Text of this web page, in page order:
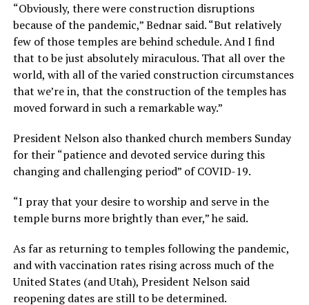
“Obviously, there were construction disruptions
because of the pandemic,” Bednar said. “But relatively
few of those temples are behind schedule. And I find
that to be just absolutely miraculous. That all over the
world, with all of the varied construction circumstances
that we’re in, that the construction of the temples has
moved forward in such a remarkable way.”
President Nelson also thanked church members Sunday
for their “patience and devoted service during this
changing and challenging period” of COVID-19.
“I pray that your desire to worship and serve in the
temple burns more brightly than ever,” he said.
As far as returning to temples following the pandemic,
and with vaccination rates rising across much of the
United States (and Utah), President Nelson said
reopening dates are still to be determined.